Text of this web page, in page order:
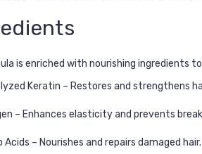
is enriched with nourishing ingredients
Keratin – Restores and strengthens
– Enhances elasticity and prevents
Acids – Nourishes and repairs damaged hair.